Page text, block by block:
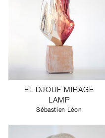
EL DJOUF MIRAGE
LAMP
Sébastien Léon